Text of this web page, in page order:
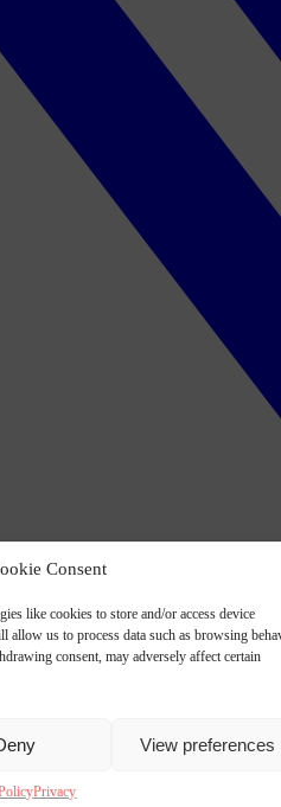
Consent
like cookies to store and/or access device
allow us to process data such as browsing
consent, may adversely affect certain
View preferences
Privacy